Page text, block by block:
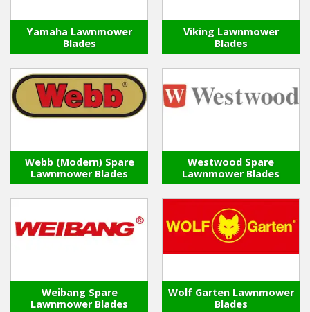
Yamaha Lawnmower
Blades
Viking Lawnmower
Blades
Webb (Modern) Spare
Lawnmower Blades
Westwood Spare
Lawnmower Blades
Weibang Spare
Lawnmower Blades
Wolf Garten Lawnmower
Blades